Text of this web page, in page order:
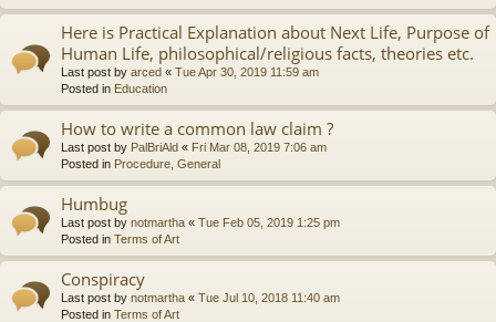
Here is Practical Explanation about Next Life, Purpose of
Human Life, philosophical/religious facts, theories etc.
Last post by arced « Tue Apr 30, 2019 11:59 am
Posted in Education
How to write a common law claim ?
Last post by PalBriAld « Fri Mar 08, 2019 7:06 am
Posted in Procedure, General
Humbug
Last post by notmartha « Tue Feb 05, 2019 1:25 pm
Posted in Terms of Art
Conspiracy
Last post by notmartha « Tue Jul 10, 2018 11:40 am
Posted in Terms of Art